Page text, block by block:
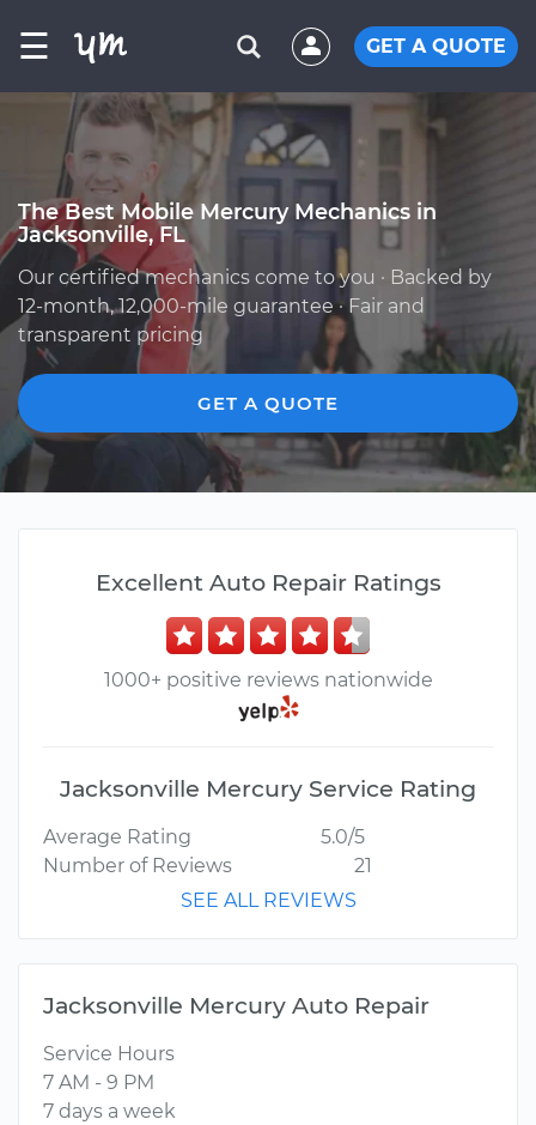
☰ GET A QUOTE
The Best Mobile Mercury Mechanics in
Jacksonville, FL
Our certified mechanics come to you · Backed by
12-month, 12,000-mile guarantee · Fair and
transparent pricing
GET A QUOTE
Excellent Auto Repair Ratings
1000+ positive reviews nationwide
Jacksonville Mercury Service Rating
Average Rating
5.0/5
Number of Reviews
21
SEE ALL REVIEWS
Jacksonville Mercury Auto Repair
Service Hours
7 AM - 9 PM
7 days a week